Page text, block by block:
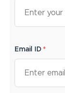
Email ID *